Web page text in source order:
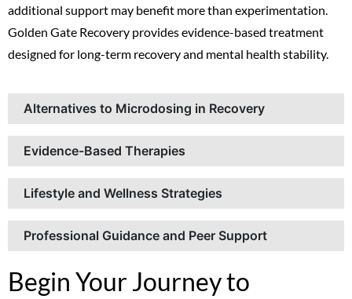
additional support may benefit more than experimentation.
Golden Gate Recovery provides evidence-based treatment
designed for long-term recovery and mental health stability.
Alternatives to Microdosing in Recovery
Evidence-Based Therapies
Lifestyle and Wellness Strategies
Professional Guidance and Peer Support
Begin Your Journey to